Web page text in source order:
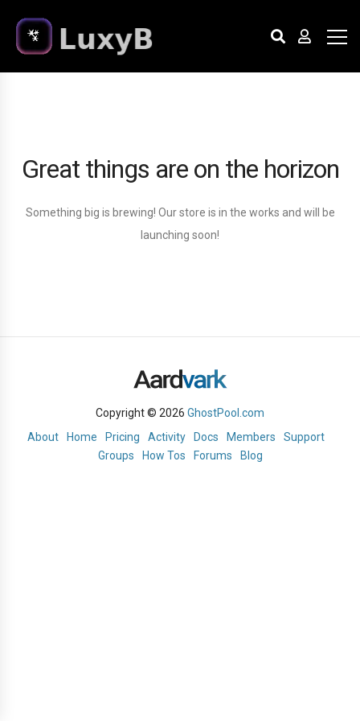
Great things are on the horizon
Something big is brewing! Our store is in the works and will be
launching soon!
Copyright © 2026 GhostPool.com
About
Home Pricing Activity Docs Members
Support
Groups
How Tos Forums Blog